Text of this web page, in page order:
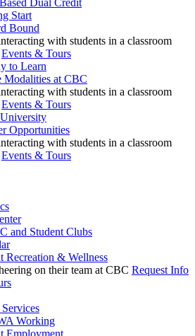
Dual Credit
Start
Bound
Events & Tours
to Learn
Modalities at CBC
Events & Tours
Opportunities
Events & Tours
and Student Clubs
Recreation & Wellness
Request Info
Working
Employment